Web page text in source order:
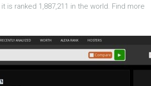
is ranked 1,887,211 in the world. Find more